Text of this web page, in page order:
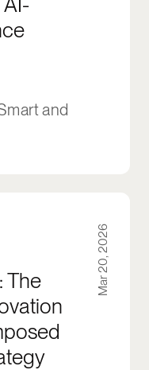
and
The
Mar 20, 2026